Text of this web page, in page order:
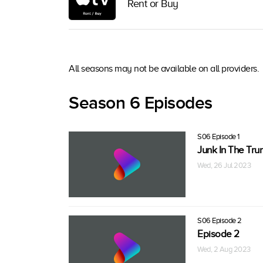
Rent or Buy
All seasons may not be available on all providers.
Season 6 Episodes
S06 Episode 1
Junk In The
Wed, 26 Jul 2023
S06 Episode 2
Episode 2
Wed, 2 Aug 2023